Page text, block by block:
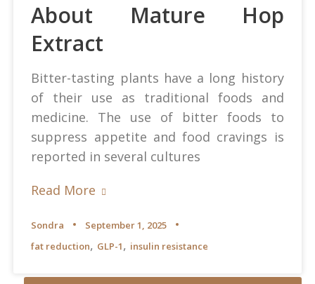
About Mature Hop
Extract
Bitter-tasting plants have a long history
of their use as traditional foods and
medicine. The use of bitter foods to
suppress appetite and food cravings is
reported in several cultures
Read More
Sondra
September 1, 2025
fat reduction, GLP-1, insulin resistance